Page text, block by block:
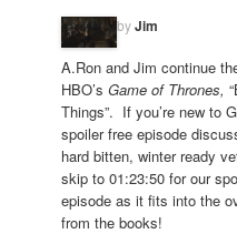
byJim
A.Ron and Jim continue
HBO’s Game of Thrones,
Things”. If you’re new to
spoiler free episode
hard bitten, winter ready
skip to 01:23:50 for our
episode as it fits into the
from the books!